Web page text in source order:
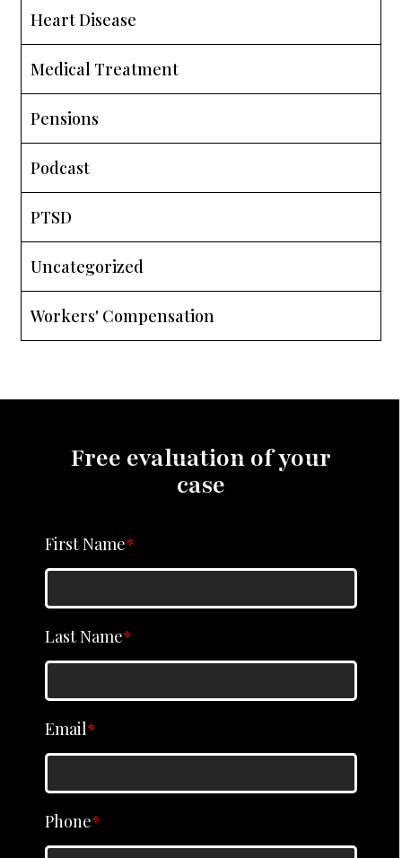
Heart Disease
Medical Treatment
Pensions
Podcast
PTSD
Uncategorized
Workers' Compensation
Free evaluation of your
case
First Name*
Last Name*
Email*
Phone*